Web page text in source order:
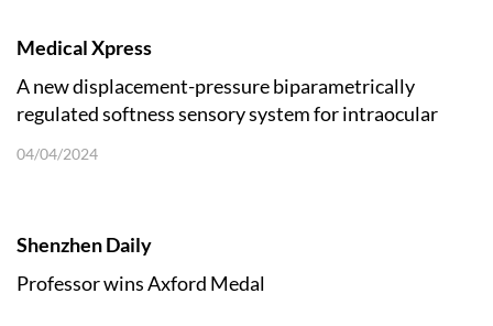
Medical Xpress
A new displacement-pressure biparametrically
regulated softness sensory system for intraocular
04/04/2024
Shenzhen Daily
Professor wins Axford Medal